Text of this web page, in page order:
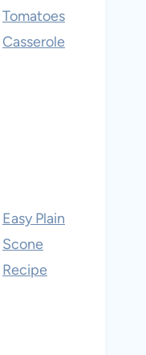
Tomatoes
Casserole
Easy Plain
Scone
Recipe